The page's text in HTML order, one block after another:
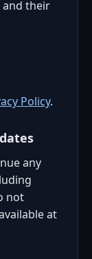
and their
Policy.
any
not
at